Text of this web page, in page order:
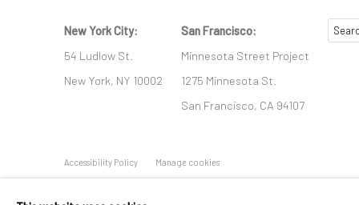
New York City:
54 Ludlow St.
New York, NY 10002
San Francisco:
Minnesota Street Project
1275 Minnesota St.
San Francisco, CA 94107
Accessibility Policy Manage cookies